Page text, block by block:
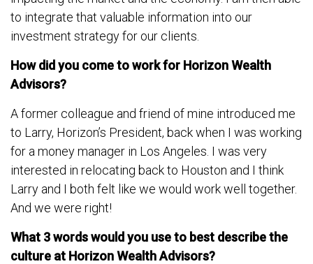
to integrate that valuable information into our
investment strategy for our clients.
How did you come to work for Horizon Wealth
Advisors?
A former colleague and friend of mine introduced me
to Larry, Horizon’s President, back when I was working
for a money manager in Los Angeles. I was very
interested in relocating back to Houston and I think
Larry and I both felt like we would work well together.
And we were right!
What 3 words would you use to best describe the
culture at Horizon Wealth Advisors?